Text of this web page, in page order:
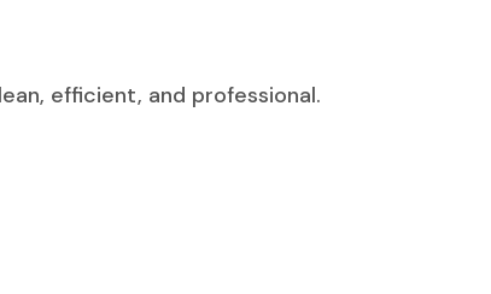
efficient, and professional.